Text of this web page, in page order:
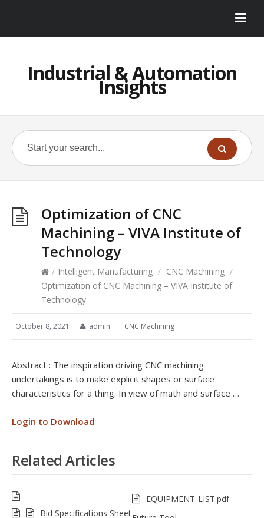
Industrial & Automation
Insights
Optimization of CNC
Machining – VIVA Institute of
Technology
/ Intelligent Manufacturing / CNC Machining /
Optimization of CNC Machining – VIVA Institute of
Technology
October 8, 2021 admin CNC Machining
Abstract : The inspiration driving CNC machining
undertakings is to make explicit shapes or surface
characteristics for a thing. In view of math and surface …
Login to Download
Related Articles
Bid Specifications Sheet
EQUIPMENT-LIST.pdf –